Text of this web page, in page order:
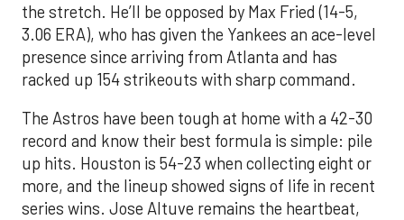
the stretch. He’ll be opposed by Max Fried (14-5,
3.06 ERA), who has given the Yankees an ace-level
presence since arriving from Atlanta and has
racked up 154 strikeouts with sharp command.
The Astros have been tough at home with a 42-30
record and know their best formula is simple: pile
up hits. Houston is 54-23 when collecting eight or
more, and the lineup showed signs of life in recent
series wins. Jose Altuve remains the heartbeat,